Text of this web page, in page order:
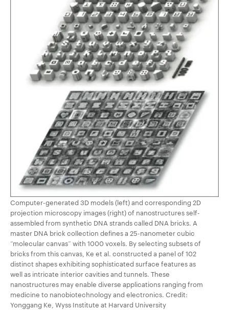
Computer-generated 3D models (left) and corresponding 2D
projection microscopy images (right) of nanostructures self-
assembled from synthetic DNA strands called DNA bricks. A
master DNA brick collection defines a 25-nanometer cubic
“molecular canvas” with 1000 voxels. By selecting subsets of
bricks from this canvas, Ke et al. constructed a panel of 102
distinct shapes exhibiting sophisticated surface features as
well as intricate interior cavities and tunnels. These
nanostructures may enable diverse applications ranging from
medicine to nanobiotechnology and electronics. Credit:
Yonggang Ke, Wyss Institute at Harvard University